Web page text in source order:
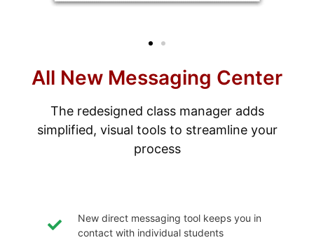
All New Messaging Center
The redesigned class manager adds
simplified, visual tools to streamline your
process
New direct messaging tool keeps you in
contact with individual students